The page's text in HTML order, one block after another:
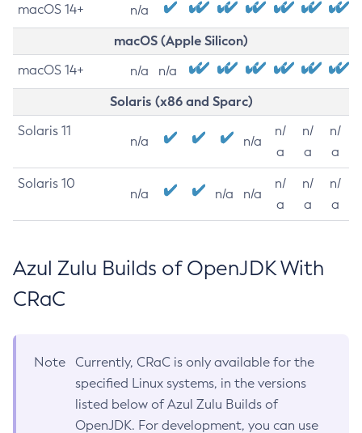
macOS 14+ n/a
macOS (Apple Silicon)
macOS 14+ n/a n/a
Solaris (x86 and Sparc)
Solaris 11
n/a n/a
n/
a
n/
a
n/
a
Solaris 10
n/a n/a n/a
n/
a
n/
a
n/
a
Azul Zulu Builds of OpenJDK With
CRaC
Note
Currently, CRaC is only available for the
specified Linux systems, in the versions
listed below of Azul Zulu Builds of
OpenJDK. For development, you can use